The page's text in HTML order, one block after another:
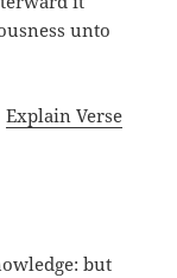
unto
Explain Verse
but